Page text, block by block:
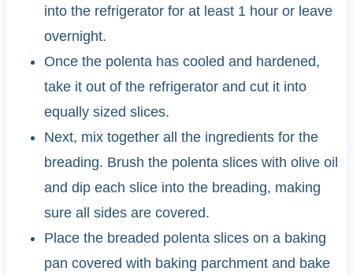
into the refrigerator for at least 1 hour or leave
overnight.
Once the polenta has cooled and hardened,
take it out of the refrigerator and cut it into
equally sized slices.
Next, mix together all the ingredients for the
breading. Brush the polenta slices with olive oil
and dip each slice into the breading, making
sure all sides are covered.
Place the breaded polenta slices on a baking
pan covered with baking parchment and bake